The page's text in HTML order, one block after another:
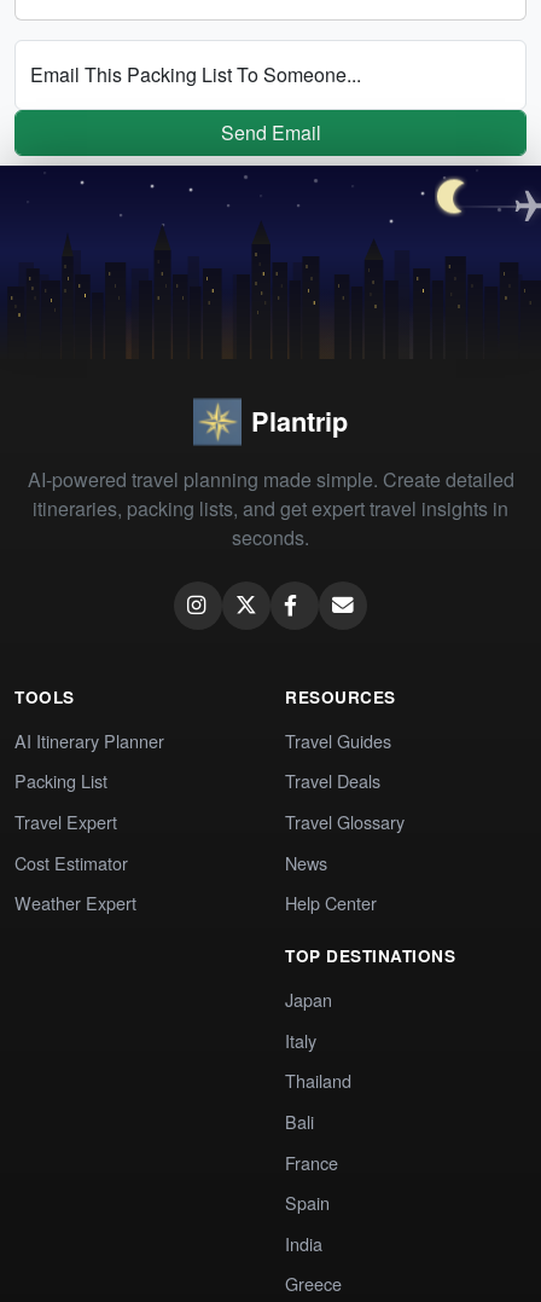
Email This Packing List To Someone...
Send Email
Plantrip
AI-powered travel planning made simple. Create detailed
itineraries, packing lists, and get expert travel insights in
seconds.
TOOLS
AI Itinerary Planner
Packing List
Travel Expert
Cost Estimator
Weather Expert
RESOURCES
Travel Guides
Travel Deals
Travel Glossary
News
Help Center
TOP DESTINATIONS
Japan
Italy
Thailand
Bali
France
Spain
India
Greece